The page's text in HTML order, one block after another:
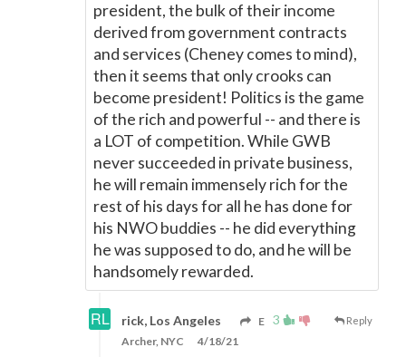
president, the bulk of their income
derived from government contracts
and services (Cheney comes to mind),
then it seems that only crooks can
become president! Politics is the game
of the rich and powerful -- and there is
a LOT of competition. While GWB
never succeeded in private business,
he will remain immensely rich for the
rest of his days for all he has done for
his NWO buddies -- he did everything
he was supposed to do, and he will be
handsomely rewarded.
3 Reply
rick, Los Angeles
E
Archer, NYC
4/18/21